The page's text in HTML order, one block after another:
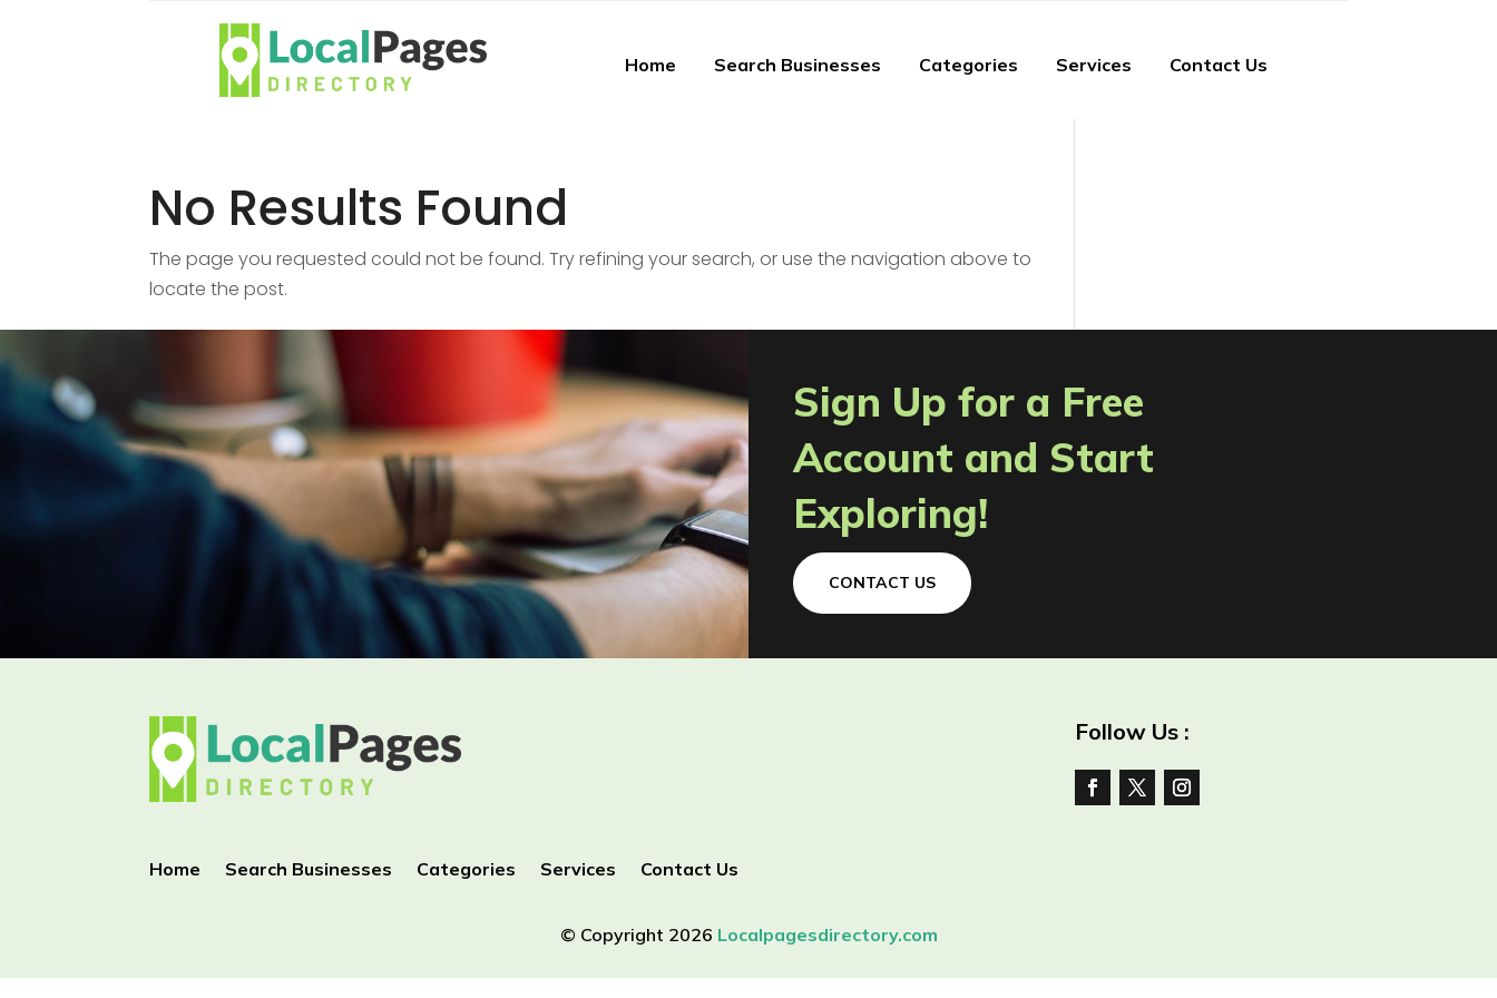
Home Search Businesses Categories Services Contact Us
No Results Found
The page you requested could not be found. Try refining your search, or use the navigation above to
locate the post.
Sign Up for a Free
Account and Start
Exploring!
CONTACT US
Home Search Businesses Categories Services Contact Us
Follow Us :
© Copyright 2026 Localpagesdirectory.com